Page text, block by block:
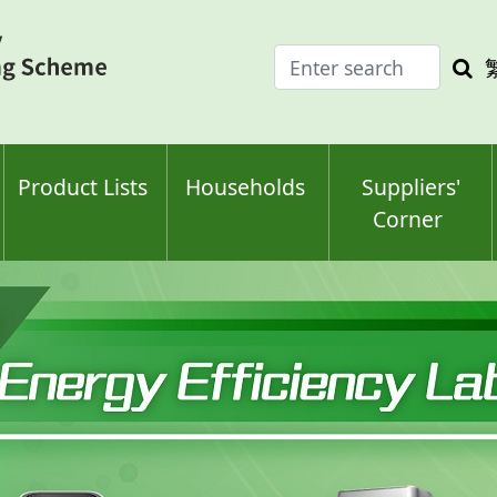
Enter
search
Product Lists Households
Suppliers'
Corner